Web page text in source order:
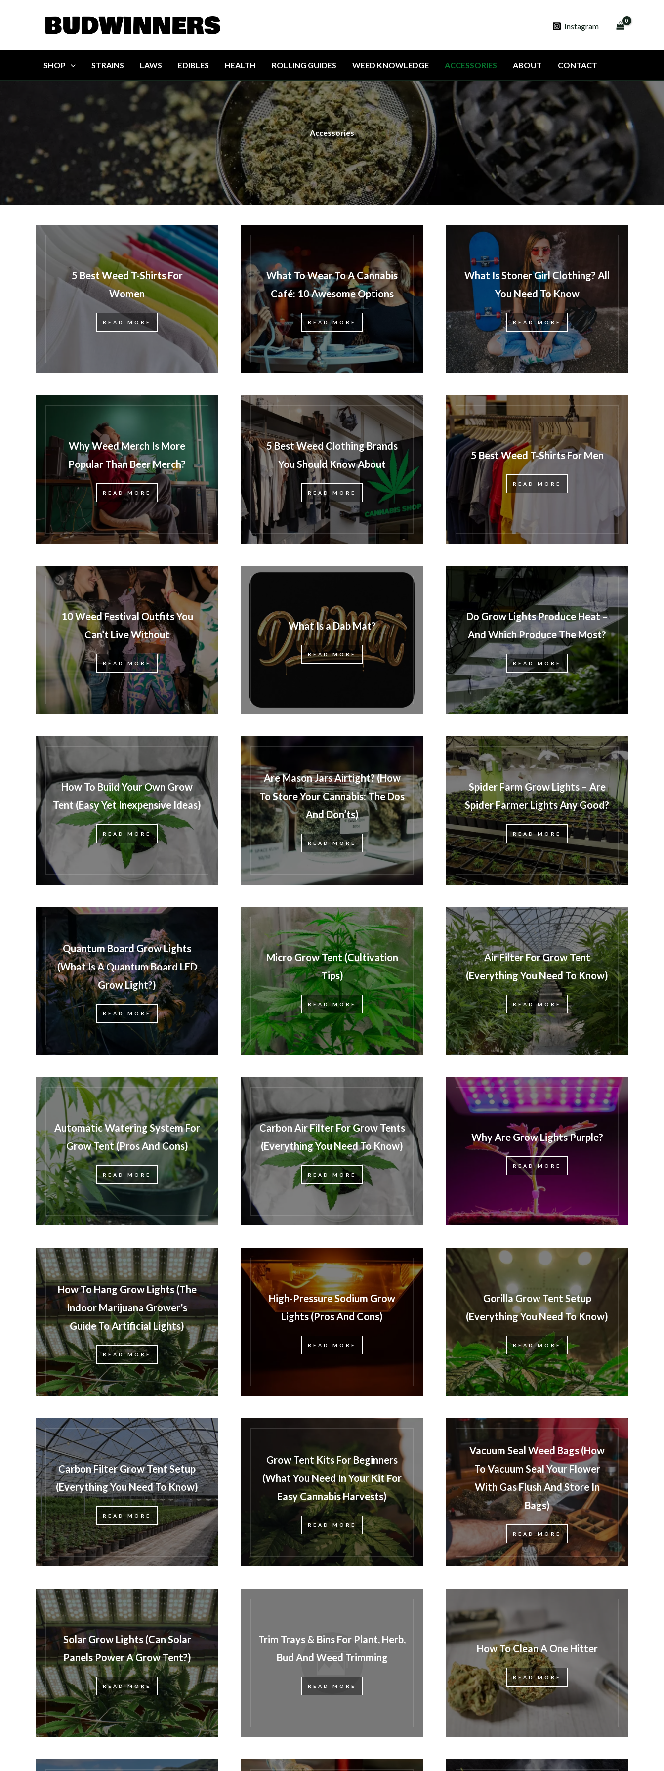
Instagram
SHOP STRAINS LAWS EDIBLES HEALTH ROLLING GUIDES WEED KNOWLEDGE ACCESSORIES ABOUT CONTACT
Accessories
5 Best Weed T-Shirts For
Women
READ MORE
What To Wear To A Cannabis
Café: 10 Awesome Options
READ MORE
What Is Stoner Girl Clothing? All
You Need To Know
READ MORE
Why Weed Merch Is More
Popular Than Beer Merch?
READ MORE
5 Best Weed Clothing Brands
You Should Know About
READ MORE
5 Best Weed T-Shirts For Men
READ MORE
10 Weed Festival Outfits You
Can’t Live Without
READ MORE
What Is a Dab Mat?
READ MORE
Do Grow Lights Produce Heat –
And Which Produce The Most?
READ MORE
How To Build Your Own Grow
Tent (Easy Yet Inexpensive Ideas)
READ MORE
Are Mason Jars Airtight? (How
To Store Your Cannabis: The Dos
And Don’ts)
READ MORE
Spider Farm Grow Lights – Are
Spider Farmer Lights Any Good?
READ MORE
Quantum Board Grow Lights
(What Is A Quantum Board LED
Grow Light?)
READ MORE
Micro Grow Tent (Cultivation
Tips)
READ MORE
Air Filter For Grow Tent
(Everything You Need To Know)
READ MORE
Automatic Watering System For
Grow Tent (Pros And Cons)
READ MORE
Carbon Air Filter For Grow Tents
(Everything You Need To Know)
READ MORE
Why Are Grow Lights Purple?
READ MORE
How To Hang Grow Lights (The
Indoor Marijuana Grower’s
Guide To Artificial Lights)
READ MORE
High-Pressure Sodium Grow
Lights (Pros And Cons)
READ MORE
Gorilla Grow Tent Setup
(Everything You Need To Know)
READ MORE
Carbon Filter Grow Tent Setup
(Everything You Need To Know)
READ MORE
Grow Tent Kits For Beginners
(What You Need In Your Kit For
Easy Cannabis Harvests)
READ MORE
Vacuum Seal Weed Bags (How
To Vacuum Seal Your Flower
With Gas Flush And Store In
Bags)
READ MORE
Solar Grow Lights (Can Solar
Panels Power A Grow Tent?)
READ MORE
Trim Trays & Bins For Plant, Herb,
Bud And Weed Trimming
READ MORE
How To Clean A One Hitter
READ MORE